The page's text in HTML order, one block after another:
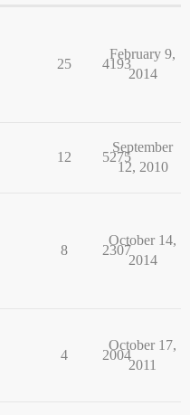
25 4193
February 9,
2014
12 5275
September
12, 2010
8 2307
October 14,
2014
4 2004
October 17,
2011